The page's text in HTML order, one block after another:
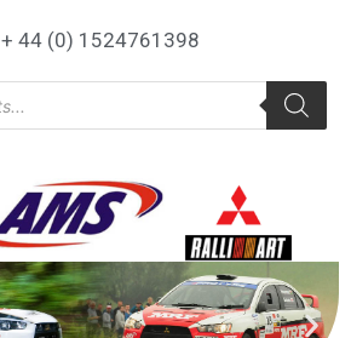
+ 44 (0) 1524761398